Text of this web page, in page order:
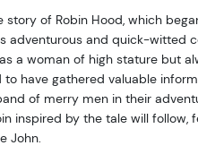
of Robin Hood, which
adventurous and quick-witted
a woman of high stature but
to have gathered valuable
of merry men in their
inspired by the tale will follow,
John.